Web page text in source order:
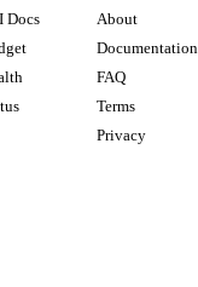
Docs
About
Documentation
FAQ
Terms
Privacy